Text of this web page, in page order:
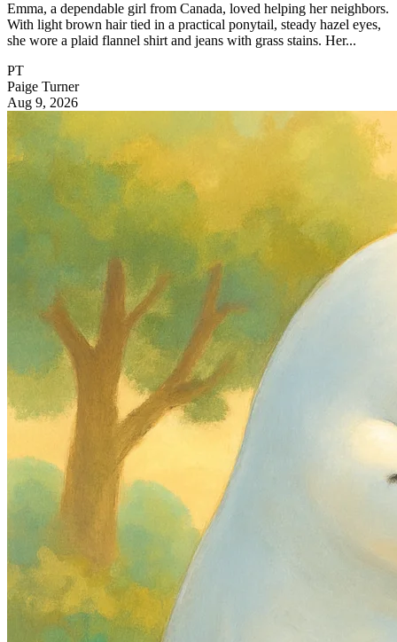
Emma, a dependable girl from Canada, loved helping her neighbors.
With light brown hair tied in a practical ponytail, steady hazel eyes,
she wore a plaid flannel shirt and jeans with grass stains. Her...
PT
Paige Turner
Aug 9, 2026